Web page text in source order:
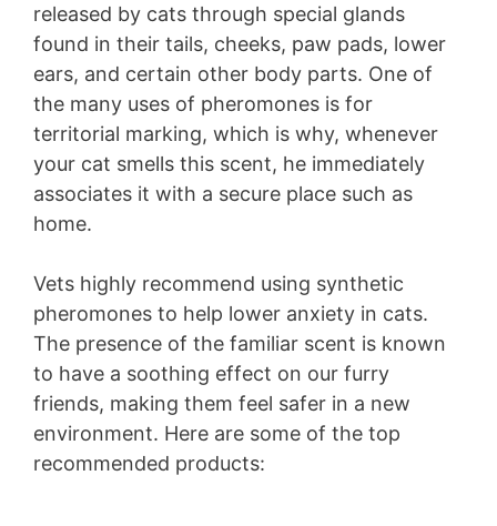
released by cats through special glands
found in their tails, cheeks, paw pads, lower
ears, and certain other body parts. One of
the many uses of pheromones is for
territorial marking, which is why, whenever
your cat smells this scent, he immediately
associates it with a secure place such as
home.
Vets highly recommend using synthetic
pheromones to help lower anxiety in cats.
The presence of the familiar scent is known
to have a soothing effect on our furry
friends, making them feel safer in a new
environment. Here are some of the top
recommended products: